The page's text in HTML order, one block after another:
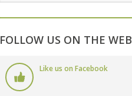
FOLLOW US ON THE WEB
Like us on Facebook